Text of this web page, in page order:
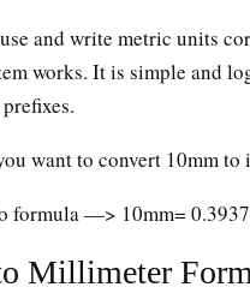
and write metric units
works. It is simple and
want to convert 10mm to
formula —> 10mm=
Millimeter